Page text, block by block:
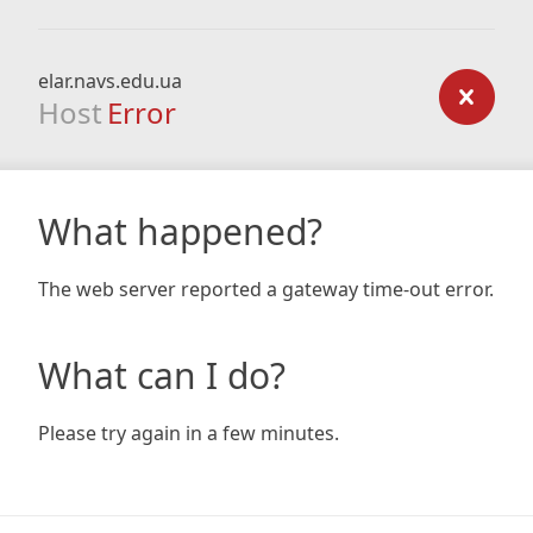
elar.navs.edu.ua
Host Error
What happened?
The web server reported a gateway time-out error.
What can I do?
Please try again in a few minutes.